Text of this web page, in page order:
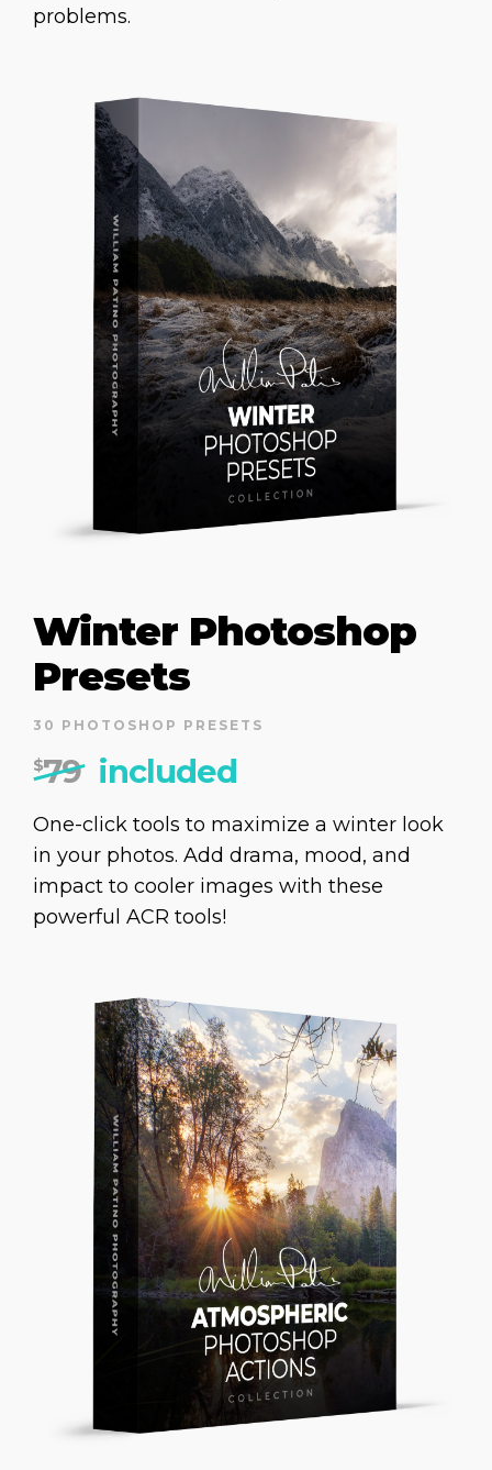
problems.
Winter Photoshop
Presets
30 PHOTOSHOP PRESETS
$79 included
One-click tools to maximize a winter look
in your photos. Add drama, mood, and
impact to cooler images with these
powerful ACR tools!